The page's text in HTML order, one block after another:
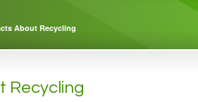
About Recycling
Recycling